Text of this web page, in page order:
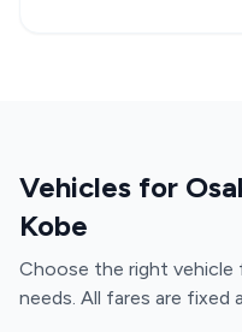
Vehicles for
Kobe
Choose the right
needs. All fares are fixed